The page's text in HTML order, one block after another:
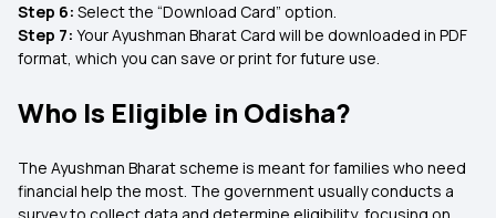
Step 6: Select the “Download Card” option.
Step 7: Your Ayushman Bharat Card will be downloaded in PDF
format, which you can save or print for future use.
Who Is Eligible in Odisha?
The Ayushman Bharat scheme is meant for families who need
financial help the most. The government usually conducts a